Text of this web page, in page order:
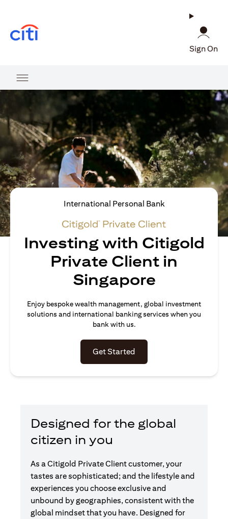
Sign On
International Personal Bank
Investing with Citigold
Private Client in
Singapore
Enjoy bespoke wealth management, global investment
solutions and international banking services when you
bank with us.
Get Started
Designed for the global
citizen in you
As a Citigold Private Client customer, your
tastes are sophisticated; and the lifestyle and
experiences you choose exclusive and
unbound by geographies, consistent with the
global mindset that you have. Designed for